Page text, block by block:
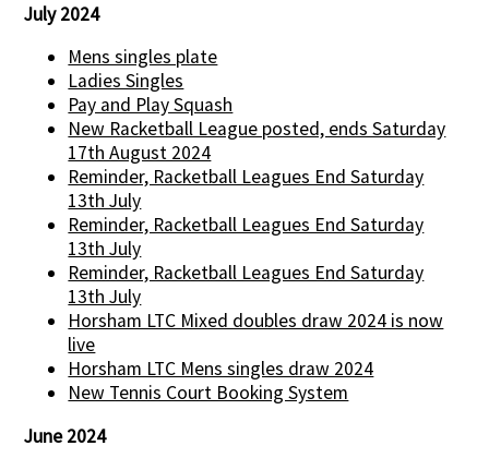
July 2024
Mens singles plate
Ladies Singles
Pay and Play Squash
New Racketball League posted, ends Saturday
17th August 2024
Reminder, Racketball Leagues End Saturday
13th July
Reminder, Racketball Leagues End Saturday
13th July
Reminder, Racketball Leagues End Saturday
13th July
Horsham LTC Mixed doubles draw 2024 is now
live
Horsham LTC Mens singles draw 2024
New Tennis Court Booking System
June 2024